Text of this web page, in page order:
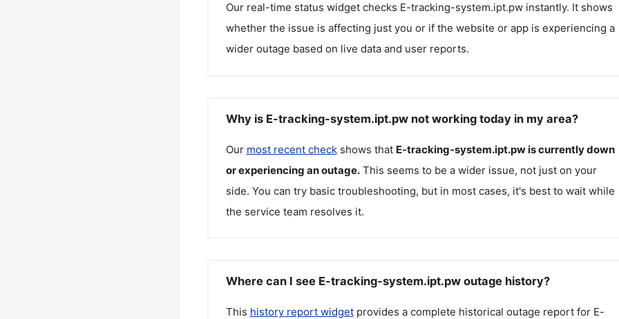
Our real-time status widget checks E-tracking-system.ipt.pwinstantly. It shows
whether the issue is affecting just you or if the website or app is experiencing a
wider outage based on live data and user reports.
Why is E-tracking-system.ipt.pw not working today in my area?
Our most recent checkshows that E-tracking-system.ipt.pwis currently down
or experiencing an outage. This seems to be a wider issue, not just on your
side. You can try basic troubleshooting, but in most cases, it's best to wait while
the service team resolves it.
Where can I see E-tracking-system.ipt.pw outage history?
This history report widgetprovides a complete historical outage report for E-